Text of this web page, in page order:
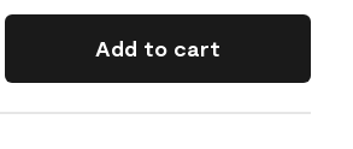
Add to cart